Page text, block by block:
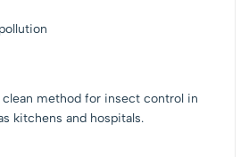
clean method for insect control in
kitchens and hospitals.